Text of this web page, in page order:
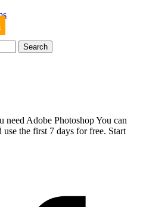
need Adobe Photoshop You can
use the first 7 days for free. Start